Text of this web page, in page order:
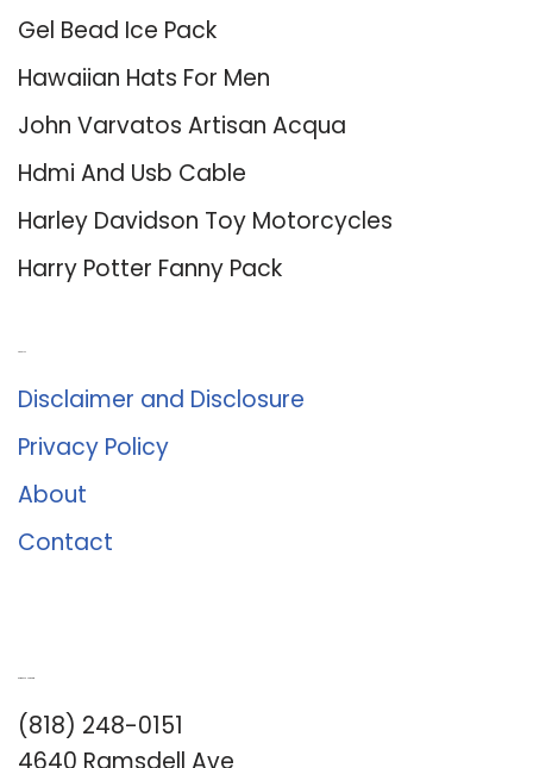
Gel Bead Ice Pack
Hawaiian Hats For Men
John Varvatos Artisan Acqua
Hdmi And Usb Cable
Harley Davidson Toy Motorcycles
Harry Potter Fanny Pack
Disclaimer and Disclosure
Privacy Policy
About
Contact
(818) 248-0151
4640 Ramsdell Ave